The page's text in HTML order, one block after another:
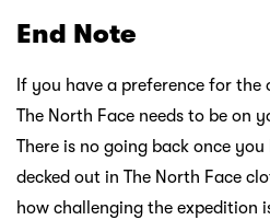
End Note
If you have a preference for
The North Face needs to be on
There is no going back once
decked out in The North Face
how challenging the expedition